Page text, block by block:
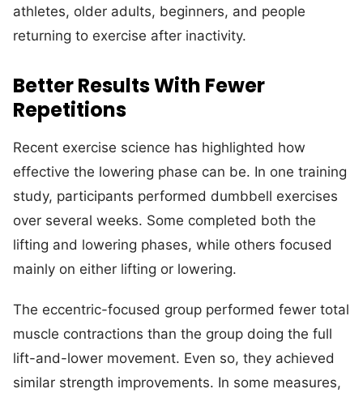
athletes, older adults, beginners, and people
returning to exercise after inactivity.
Better Results With Fewer
Repetitions
Recent exercise science has highlighted how
effective the lowering phase can be. In one training
study, participants performed dumbbell exercises
over several weeks. Some completed both the
lifting and lowering phases, while others focused
mainly on either lifting or lowering.
The eccentric-focused group performed fewer total
muscle contractions than the group doing the full
lift-and-lower movement. Even so, they achieved
similar strength improvements. In some measures,